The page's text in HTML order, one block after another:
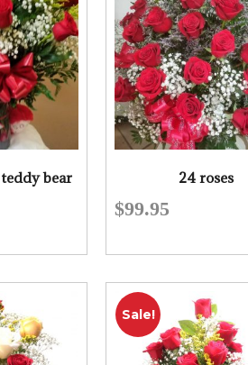
teddy bear 24 roses
$99.95
Sale!